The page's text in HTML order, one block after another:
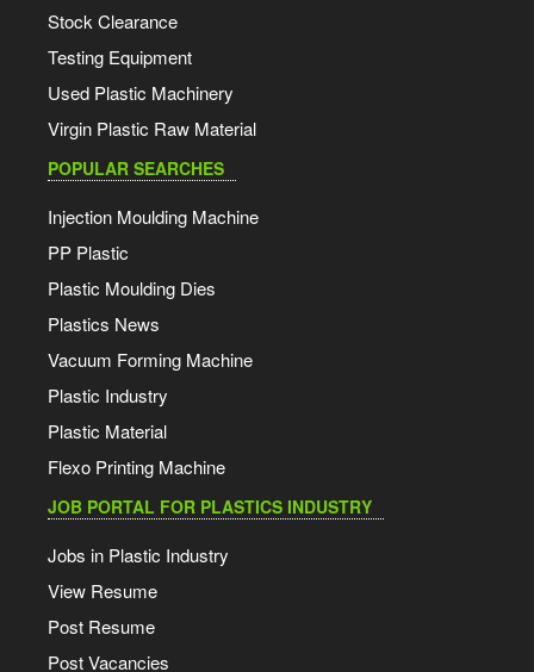
Stock Clearance
Testing Equipment
Used Plastic Machinery
Virgin Plastic Raw Material
POPULAR SEARCHES
Injection Moulding Machine
PP Plastic
Plastic Moulding Dies
Plastics News
Vacuum Forming Machine
Plastic Industry
Plastic Material
Flexo Printing Machine
JOB PORTAL FOR PLASTICS INDUSTRY
Jobs in Plastic Industry
View Resume
Post Resume
Post Vacancies